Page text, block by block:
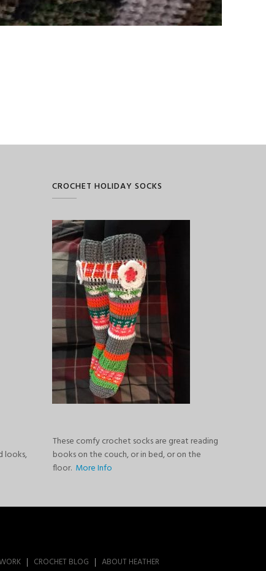
looks,
CROCHET HOLIDAY SOCKS
These comfy crochet socks are great reading
books on the couch, or in bed, or on the
floor. More Info
CROCHET BLOG ABOUT HEATHER